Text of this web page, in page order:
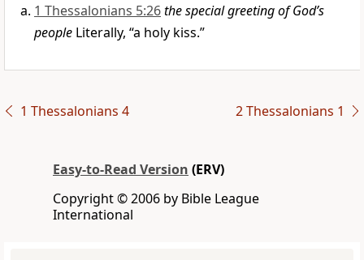
1 Thessalonians 5:26the special greeting of God’s
people Literally, “a holy kiss.”
1 Thessalonians 4 2 Thessalonians 1
Easy-to-Read Version (ERV)
Copyright © 2006 by Bible League
International